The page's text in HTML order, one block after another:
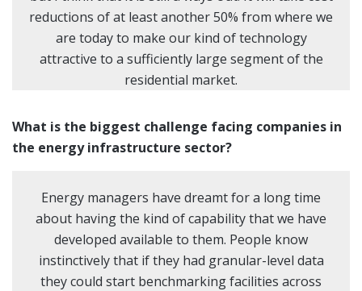
reductions of at least another 50% from where we
are today to make our kind of technology
attractive to a sufficiently large segment of the
residential market.
What is the biggest challenge facing companies in
the energy infrastructure sector?
Energy managers have dreamt for a long time
about having the kind of capability that we have
developed available to them. People know
instinctively that if they had granular-level data
they could start benchmarking facilities across